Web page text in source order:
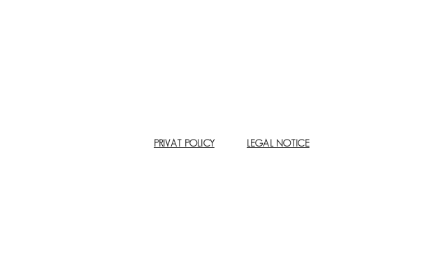
PRIVAT POLICY LEGAL NOTICE